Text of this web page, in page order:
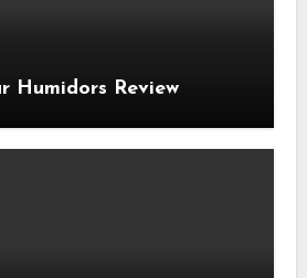
Humidors Review